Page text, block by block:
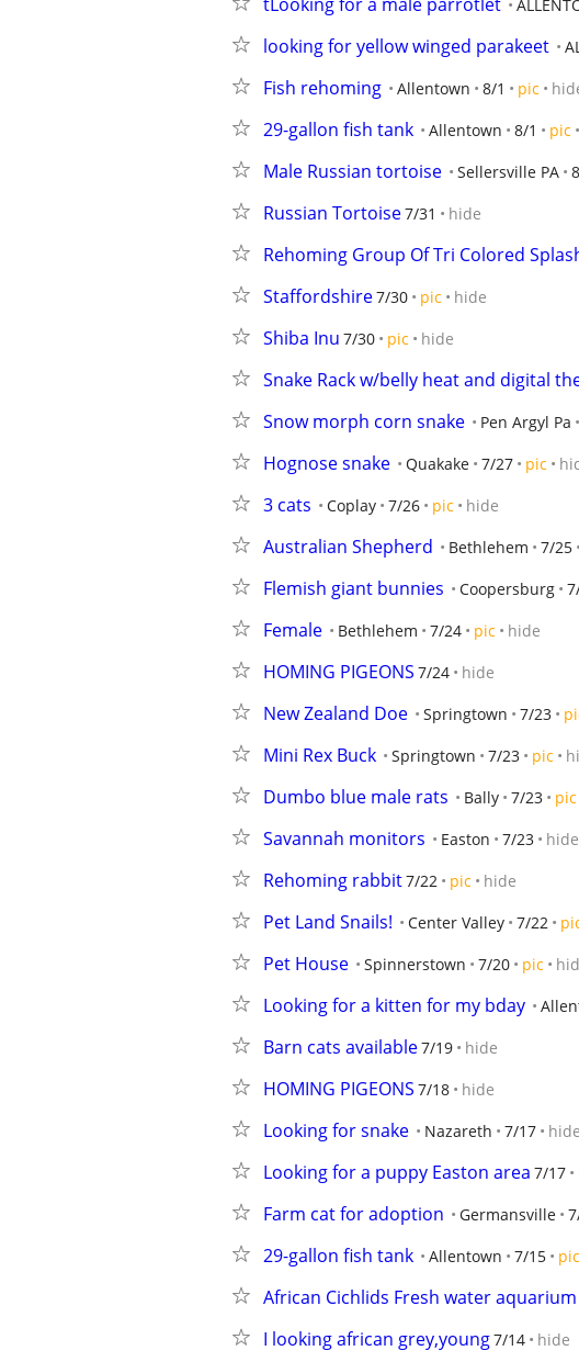
looking for yellow winged parakeet
Fish rehoming Allentown 8/1 pic
29-gallon fish tank Allentown 8/1 pic
Male Russian tortoise Sellersville PA
Russian Tortoise7/31 hide
Rehoming Group Of Tri Colored
Staffordshire7/30 pic hide
Shiba Inu 7/30 pic hide
Snake Rack w/belly heat and digital
Snow morph corn snake Pen Argyl Pa
Hognose snake Quakake 7/27 pic
3 cats Coplay 7/26 pic hide
Australian Shepherd Bethlehem 7/25
Flemish giant bunnies Coopersburg
Female Bethlehem 7/24 pic hide
HOMING PIGEONS 7/24 hide
New Zealand Doe Springtown 7/23
Mini Rex Buck Springtown 7/23 pic
Dumbo blue male rats Bally 7/23 pic
Savannah monitors Easton 7/23 hide
Rehoming rabbit7/22 pic hide
Pet Land Snails! Center Valley 7/22
Pet House Spinnerstown 7/20 pic
Looking for a kitten for my bday
Barn cats available7/19 hide
HOMING PIGEONS 7/18 hide
Looking for snake Nazareth 7/17 hide
Looking for a puppy Easton area 7/17
Farm cat for adoption Germansville
29-gallon fish tank Allentown 7/15 pic
African Cichlids Fresh water
I looking african grey,young7/14 hide